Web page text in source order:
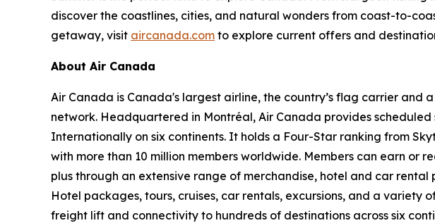
discover the coastlines, cities, and natural wonders from coast-to-
getaway, visit aircanada.com to explore current offers and
About Air Canada
Air Canada is Canada's largest airline, the country’s flag carrier and
network. Headquartered in Montréal, Air Canada provides
Internationally on six continents. It holds a Four-Star ranking from
with more than 10 million members worldwide. Members can earn or
plus through an extensive range of merchandise, hotel and car
Hotel packages, tours, cruises, car rentals, excursions, and a
freight lift and connectivity to hundreds of destinations across six